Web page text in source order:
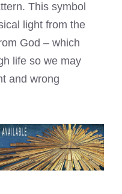
This symbol
light from the
God – which
life so we may
and wrong